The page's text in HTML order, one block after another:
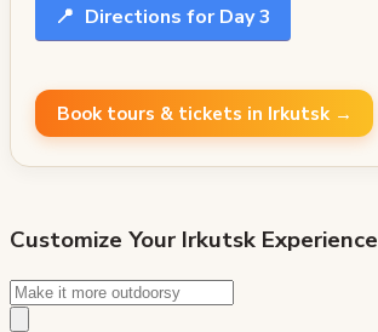
📍 Directions for Day 3
Book tours & tickets in Irkutsk →
Customize Your Irkutsk Experience